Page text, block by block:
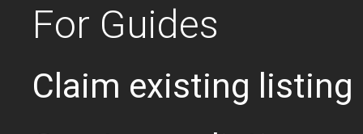
For Guides
Claim existing listing